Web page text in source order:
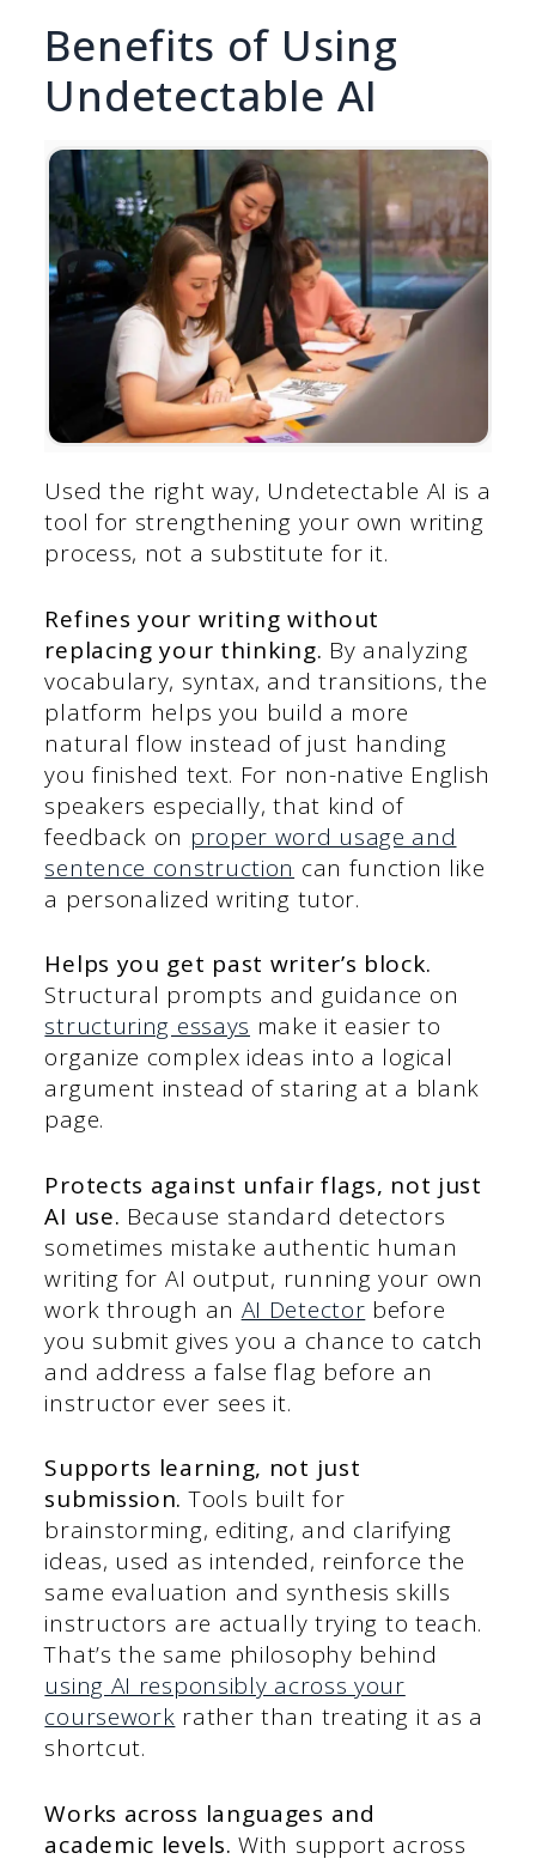
Benefits of Using
Undetectable AI
Used the right way, Undetectable AI is a
tool for strengthening your own writing
process, not a substitute for it.
Refines your writing without
replacing your thinking. By analyzing
vocabulary, syntax, and transitions, the
platform helps you build a more
natural flow instead of just handing
you finished text. For non-native English
speakers especially, that kind of
feedback on proper word usage and
sentence construction can function like
a personalized writing tutor.
Helps you get past writer’s block.
Structural prompts and guidance on
structuring essays make it easier to
organize complex ideas into a logical
argument instead of staring at a blank
page.
Protects against unfair flags, not just
AI use. Because standard detectors
sometimes mistake authentic human
writing for AI output, running your own
work through an AI Detector before
you submit gives you a chance to catch
and address a false flag before an
instructor ever sees it.
Supports learning, not just
submission. Tools built for
brainstorming, editing, and clarifying
ideas, used as intended, reinforce the
same evaluation and synthesis skills
instructors are actually trying to teach.
That’s the same philosophy behind
using AI responsibly across your
coursework rather than treating it as a
shortcut.
Works across languages and
academic levels. With support across